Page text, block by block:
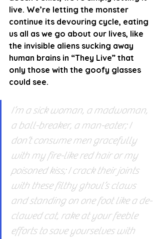
live. We’re letting the monster
continue its devouring cycle, eating
us all as we go about our lives, like
the invisible aliens sucking away
human brains in “They Live” that
only those with the goofy glasses
could see.
I’m a sick woman, a madwoman,
a ball-breaker, a man-eater; I
don’t consume men gracefully
with my fire-like red hair or my
poisoned kiss; I crack their joints
with these filthy ghoul’s claws
and standing on one foot like a de-
clawed cat, rake at your feeble
efforts to save yourselves with